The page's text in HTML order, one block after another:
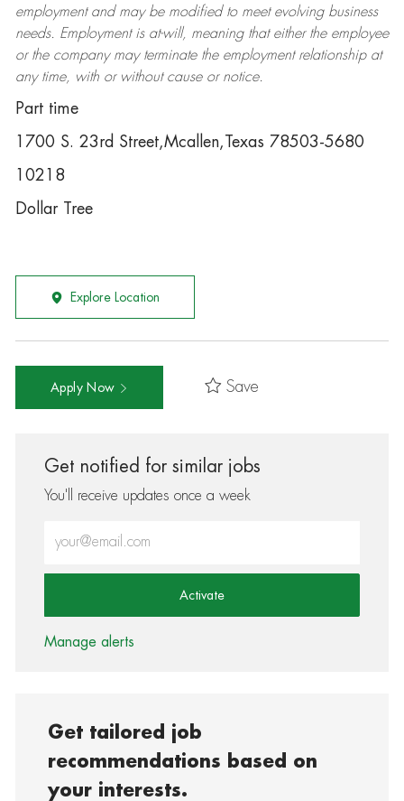
employment and may be modifiedto meet evolving business
needs. Employment is at-will, meaning that either the employee
or the company may terminatethe employment relationship at
any time, with or without cause or notice.
Part time
1700 S. 23rd Street,Mcallen,Texas 78503-5680
10218
Dollar Tree
Explore Location
Apply Now Save
Get notified for similar jobs
You'll receive updates once a week
Activate
Manage alerts
Get tailored job
recommendations based on
your interests.